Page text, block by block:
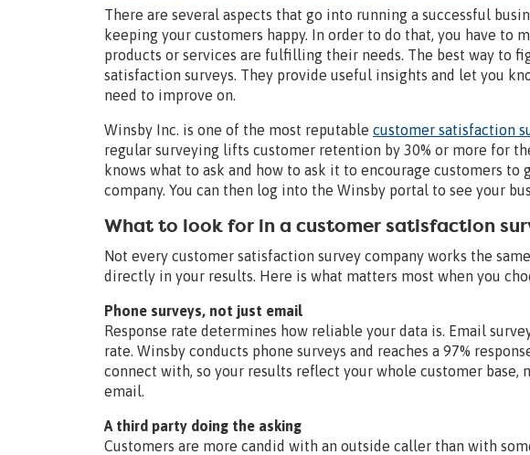
There are several aspects that go into running a successful
keeping your customers happy. In order to do that, you have to
products or services are fulfilling their needs. The best way to
satisfaction surveys. They provide useful insights and let you
need to improve on.
Winsby Inc. is one of the most reputable customer satisfaction
regular surveying lifts customer retention by 30% or more for
knows what to ask and how to ask it to encourage customers to
company. You can then log into the Winsby portal to see your
What to look for in a customer satisfaction
Not every customer satisfaction survey company works the
directly in your results. Here is what matters most when you
Phone surveys, not just email
Response rate determines how reliable your data is. Email
rate. Winsby conducts phone surveys and reaches a 97%
connect with, so your results reflect your whole customer base,
email.
A third party doing the asking
Customers are more candid with an outside caller than with